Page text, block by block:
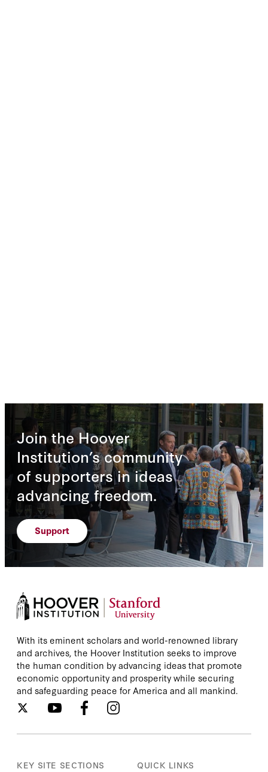
Join the Hoover
Institution’s community
of supporters in ideas
advancing freedom.
Support
With its eminent scholars and world-renowned library
and archives, the Hoover Institution seeks to improve
the human condition by advancing ideas that promote
economic opportunity and prosperity while securing
and safeguarding peace for America and all mankind.
KEY SITE SECTIONS QUICK LINKS